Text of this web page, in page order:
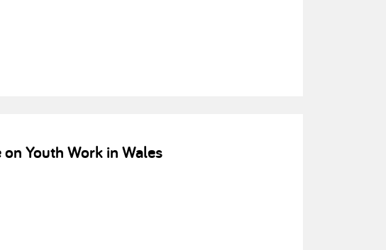
Youth Work in Wales